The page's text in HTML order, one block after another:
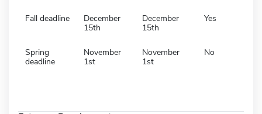
Fall deadline
December
15th
December
15th
Yes
Spring
deadline
November
1st
November
1st
No